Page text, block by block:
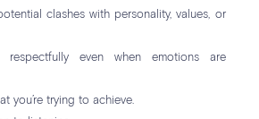
clashes with personality, values, or
respectfully even when emotions are
you’re trying to achieve.